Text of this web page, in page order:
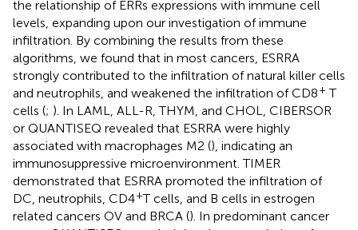
the relationship of ERRs expressions with immune cell
levels, expanding upon our investigation of immune
infiltration. By combining the results from these
algorithms, we found that in most cancers, ESRRA
strongly contributed to the infiltration of natural killer cells
and neutrophils, and weakened the infiltration of CD8+ T
cells (; ). In LAML, ALL-R, THYM, and CHOL, CIBERSOR
or QUANTISEQ revealed that ESRRA were highly
associated with macrophages M2 (), indicating an
immunosuppressive microenvironment. TIMER
demonstrated that ESRRA promoted the infiltration of
DC, neutrophils, CD4+T cells, and B cells in estrogen
related cancers OV and BRCA (). In predominant cancer